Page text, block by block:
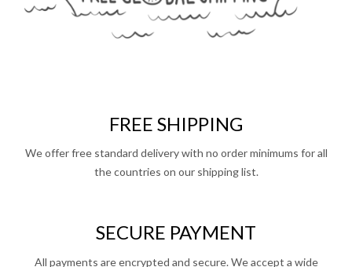
FREE SHIPPING
We offer free standard delivery with no order minimums for all
the countries on our shipping list.
SECURE PAYMENT
All payments are encrypted and secure. We accept a wide